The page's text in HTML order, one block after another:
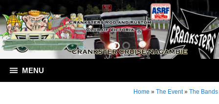
MENU
Home » The Event» The Bands